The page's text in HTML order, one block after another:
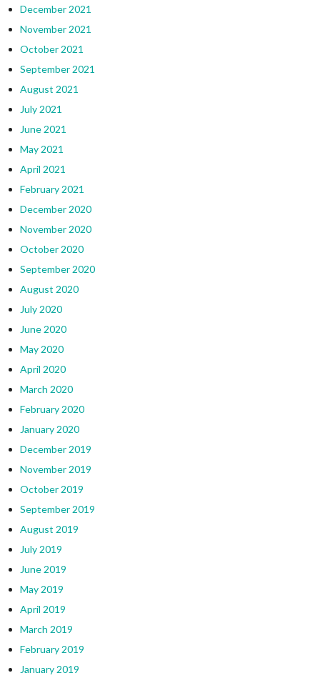
December 2021
November 2021
October 2021
September 2021
August 2021
July 2021
June 2021
May 2021
April 2021
February 2021
December 2020
November 2020
October 2020
September 2020
August 2020
July 2020
June 2020
May 2020
April 2020
March 2020
February 2020
January 2020
December 2019
November 2019
October 2019
September 2019
August 2019
July 2019
June 2019
May 2019
April 2019
March 2019
February 2019
January 2019